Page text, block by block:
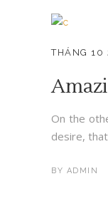
THÁNG 10
On the
desire,
BY ADMIN